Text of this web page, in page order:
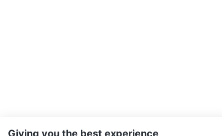
Giving you the best experience